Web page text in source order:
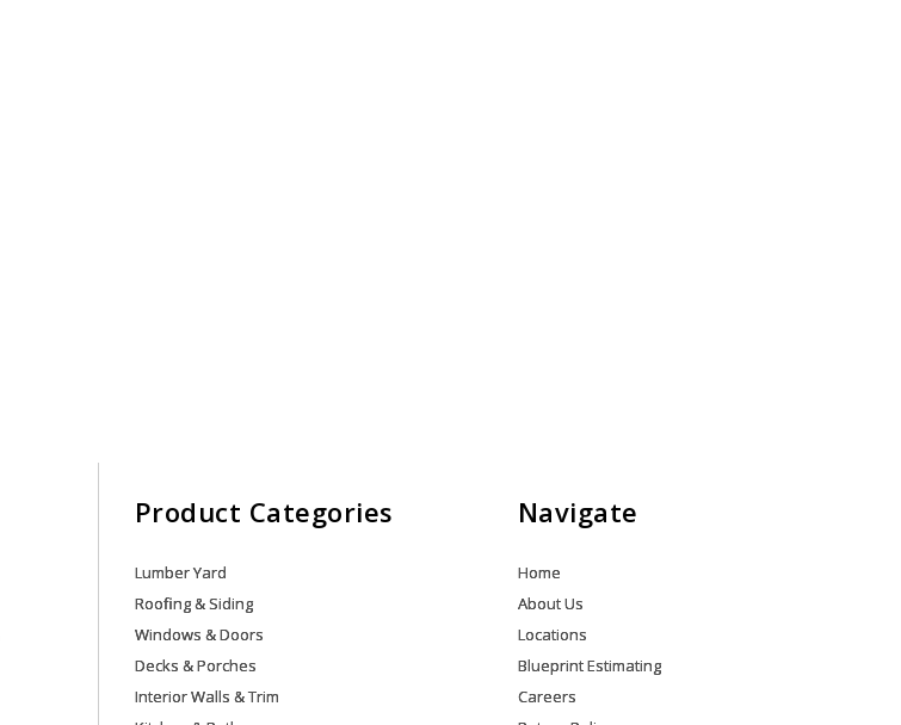
Product Categories
Lumber Yard
Roofing & Siding
Windows & Doors
Decks & Porches
Interior Walls & Trim
Navigate
Home
About Us
Locations
Blueprint Estimating
Careers